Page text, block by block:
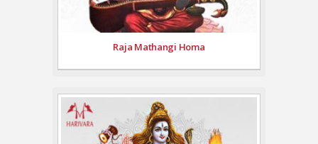
Raja Mathangi Homa